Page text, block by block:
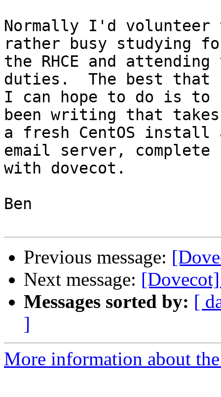
Normally I'd
rather busy studying
the RHCE and
duties.  The best that
I can hope to do is
been writing that
a fresh CentOS
email server, complete
with dovecot.
Ben
Previous message:
Next message:
Messages sorted by: [
]
More information about